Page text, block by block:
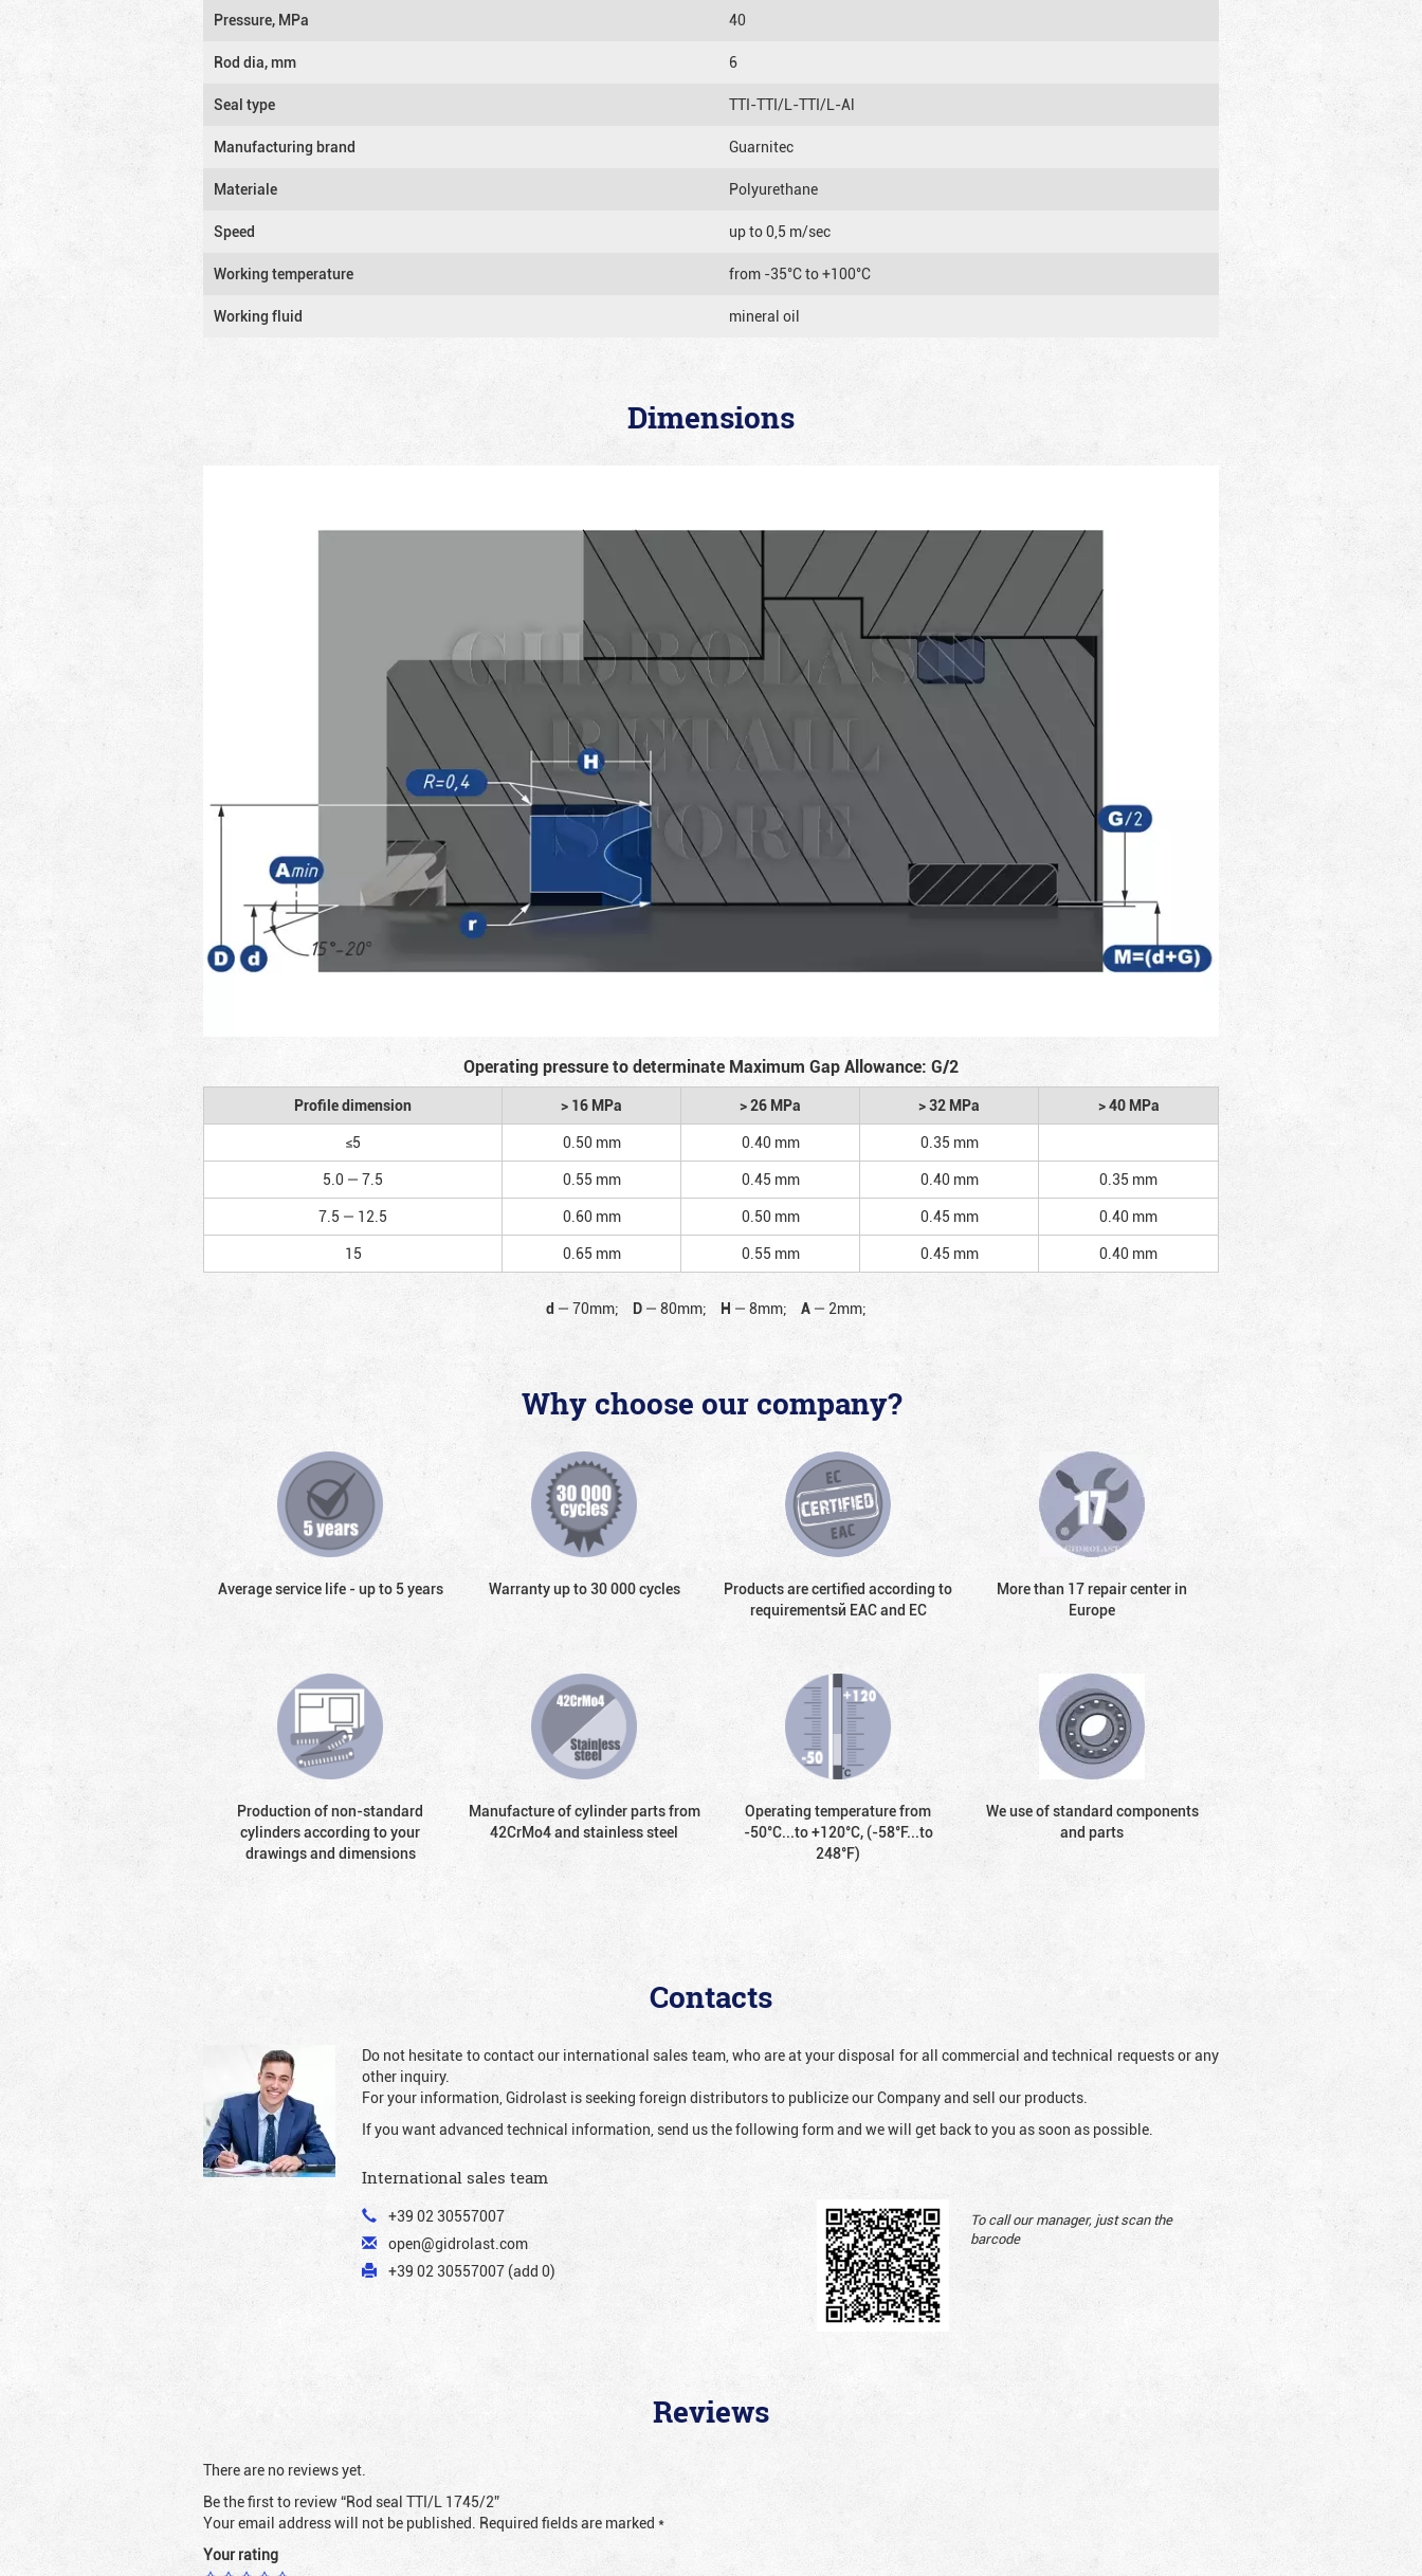
Pressure, MPa 40
Rod dia, mm 6
Seal type TTI-TTI/L-TTI/L-Al
Manufacturing brand Guarnitec
Materiale Polyurethane
Speed up to 0,5 m/sec
Working temperature from -35°C to +100°C
Working fluid mineral oil
Dimensions
Operating pressure to determinate Maximum Gap Allowance: G/2
Profile dimension > 16 MPa > 26 MPa > 32 MPa
> 40 MPa
≤5
0.50 mm 0.40 mm
0.35 mm
5.0 — 7.5
0.55 mm 0.45 mm 0.40 mm
0.35 mm
7.5 — 12.5
0.60 mm 0.50 mm 0.45 mm
0.40 mm
15
0.65 mm 0.55 mm 0.45 mm 0.40 mm
d — 70mm; D — 80mm; H— 8mm; A — 2mm;
Why choose our company?
Average service life - up to 5 years Warranty up to 30 000 cycles
Products are certified according to
requirementsй EAC and EC
More than 17 repair center in
Europe
Production of non-standard
cylinders according to your
drawings and dimensions
Manufacture of cylinder parts from
42CrMo4 and stainless steel
Operating temperature from
-50°С...to +120°С, (-58°F...to
248°F)
We use of standard components
and parts
Contacts
Do not hesitate to contact our international sales team, who are at your disposal for all commercial and technical requests or any
other inquiry.
For your information, Gidrolast is seeking foreign distributors to publicize our Company and sell our products.
If you want advanced technical information, send us the following form and we will get back to you as soon as possible.
International sales team
+39 02 30557007
open@gidrolast.com
+39 02 30557007 (add 0)
To call our manager, just scan the
barcode
Reviews
There are no reviews yet.
Be the first to review “Rod seal TTI/L 1745/2”
Your email address will not be published. Required fields are marked *
Your rating